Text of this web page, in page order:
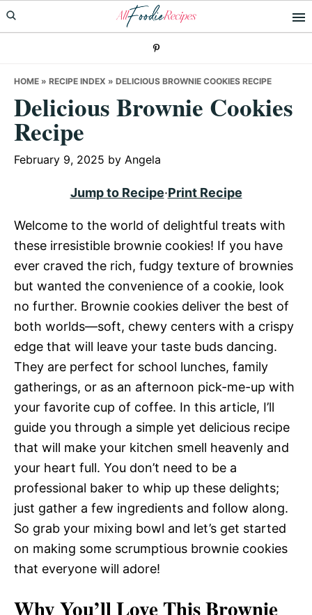
Skip
to
Skip
to
Skip
to
HOME » RECIPE INDEX » DELICIOUS BROWNIE COOKIES RECIPE
Delicious Brownie Cookies
Recipe
February 9, 2025 by Angela
Jump to Recipe·Print Recipe
Welcome to the world of delightful treats with
these irresistible brownie cookies! If you have
ever craved the rich, fudgy texture of brownies
but wanted the convenience of a cookie, look
no further. Brownie cookies deliver the best of
both worlds—soft, chewy centers with a crispy
edge that will leave your taste buds dancing.
They are perfect for school lunches, family
gatherings, or as an afternoon pick-me-up with
your favorite cup of coffee. In this article, I’ll
guide you through a simple yet delicious recipe
that will make your kitchen smell heavenly and
your heart full. You don’t need to be a
professional baker to whip up these delights;
just gather a few ingredients and follow along.
So grab your mixing bowl and let’s get started
on making some scrumptious brownie cookies
that everyone will adore!
Why You’ll Love This Brownie